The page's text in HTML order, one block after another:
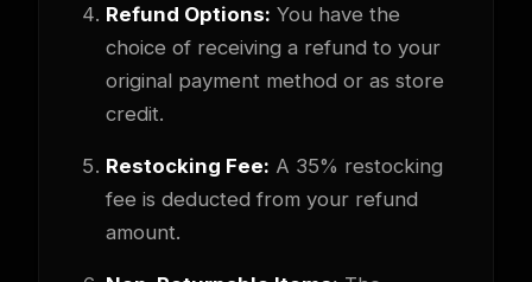
Refund Options: You have the
choice of receiving a refund to your
original payment method or as store
credit.
Restocking Fee: A 35% restocking
fee is deducted from your refund
amount.